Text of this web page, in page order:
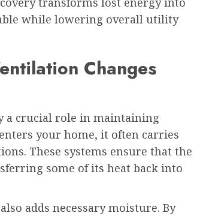
while lowering overall utility
Changes
a crucial role in maintaining
your home, it often carries
These systems ensure that the
some of its heat back into
adds necessary moisture. By